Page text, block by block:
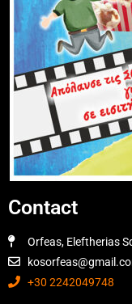
Contact
Orfeas, Eleftherias
+30 2242049748